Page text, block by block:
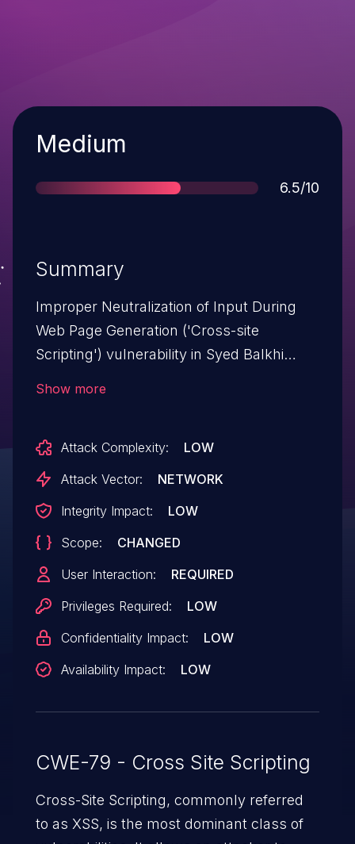
Severity
Medium
Score
6.5/10
Summary
Improper Neutralization of Input During
Web Page Generation ('Cross-site
Scripting') vulnerability in Syed Balkhi
n/a through <= 1.0.1.
Show more
Attack Complexity:
LOW
Attack Vector:
NETWORK
Integrity Impact:
LOW
Scope:
CHANGED
User Interaction:
REQUIRED
Privileges Required:
LOW
Confidentiality Impact:
LOW
Availability Impact:
LOW
CWE-79 - Cross Site Scripting
Cross-Site Scripting, commonly referred
to as XSS, is the most dominant class of